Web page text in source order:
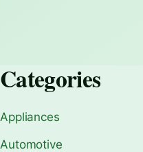
Categories
Appliances
Automotive